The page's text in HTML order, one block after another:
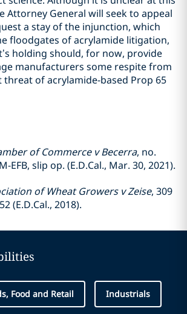
Attorney General will seek to appeal
a stay of the injunction, which
floodgates of acrylamide litigation,
holding should, for now, provide
manufacturers some respite from
threat of acrylamide-based Prop 65
of Commerce v Becerra, no.
EFB, slip op. (E.D.Cal., Mar. 30, 2021).
of Wheat Growers v Zeise, 309
(E.D.Cal., 2018).
Food and Retail Industrials